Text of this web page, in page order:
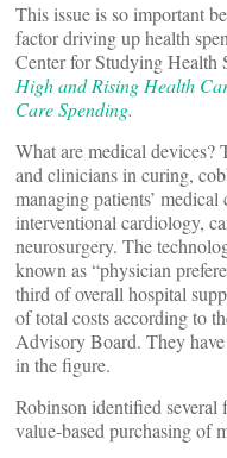
This issue is so important
factor driving up health
Center for Studying Health
High and Rising Health
Care Spending.
What are medical devices?
and clinicians in curing,
managing patients’
interventional cardiology,
neurosurgery. The
known as “physician
third of overall hospital
of total costs according to
Advisory Board. They
in the figure.
Robinson identified several
value-based purchasing of